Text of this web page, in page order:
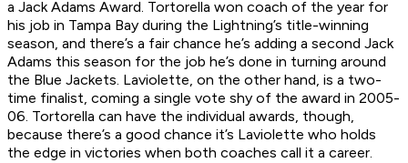
a Jack Adams Award. Tortorella won coach of the year for
his job in Tampa Bay during the Lightning’s title-winning
season, and there’s a fair chance he’s adding a second Jack
Adams this season for the job he’s done in turning around
the Blue Jackets. Laviolette, on the other hand, is a two-
time finalist, coming a single vote shy of the award in 2005-
06. Tortorella can have the individual awards, though,
because there’s a good chance it’s Laviolette who holds
the edge in victories when both coaches call it a career.